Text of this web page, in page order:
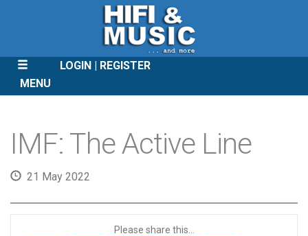
LOGIN
REGISTER
MENU
CONTENT
IMF: The Active Line
21 May 2022
Please share this...